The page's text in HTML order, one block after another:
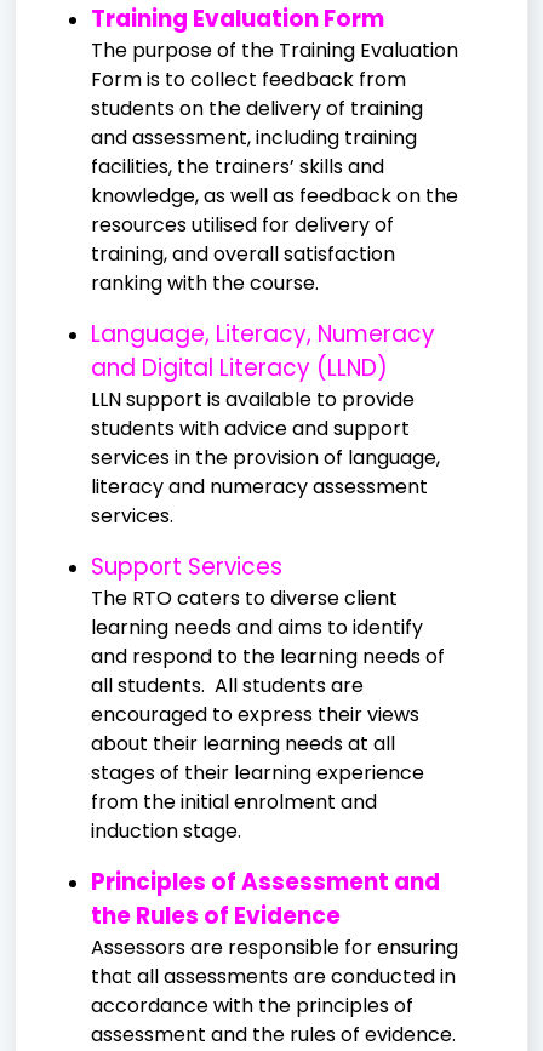
Training Evaluation Form
The purpose of the Training Evaluation
Form is to collect feedback from
students on the delivery of training
and assessment, including training
facilities, the trainers’ skills and
knowledge, as well as feedback on the
resources utilised for delivery of
training, and overall satisfaction
ranking with the course.
Language, Literacy, Numeracy
and Digital Literacy (LLND)
LLN support is available to provide
students with advice and support
services in the provision of language,
literacy and numeracy assessment
services.
Support Services
The RTO caters to diverse client
learning needs and aims to identify
and respond to the learning needs of
all students. All students are
encouraged to express their views
about their learning needs at all
stages of their learning experience
from the initial enrolment and
induction stage.
Principles of Assessment and
the Rules of Evidence
Assessors are responsible for ensuring
that all assessments are conducted in
accordance with the principles of
assessment and the rules of evidence.